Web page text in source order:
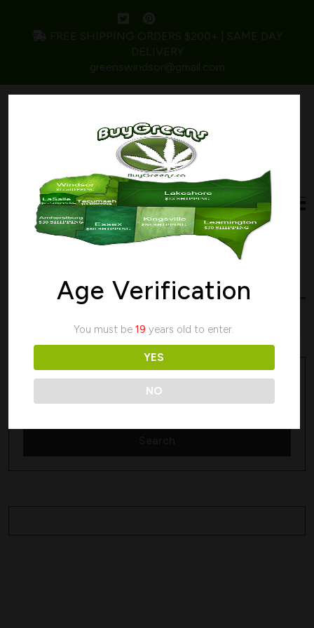
FREE SHIPPING ORDERS $200+ | SAME DAY
DELIVERY
greenswindsor@gmail.com
Home/ Products tagged “potent”
Search
Age Verification
You must be19 years old to enter.
YES
NO